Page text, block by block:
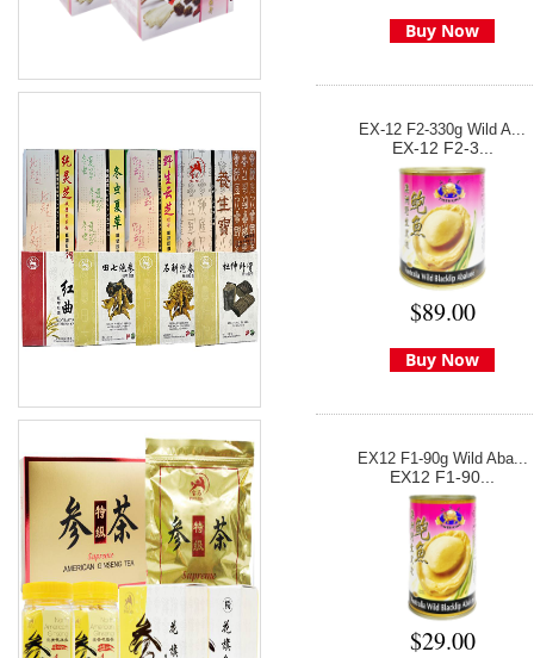
Buy Now
EX-12 F2-330g Wild A...
EX-12 F2-3...
$89.00
Buy Now
EX12 F1-90g Wild Aba...
EX12 F1-90...
$29.00